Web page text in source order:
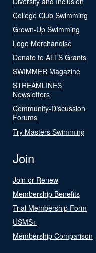
College Club Swimming
Grown-Up Swimming
Logo Merchandise
Donate to ALTS Grants
SWIMMER Magazine
STREAMLINES
Newsletters
Community-Discussion
Forums
Try Masters Swimming
Join
Join or Renew
Membership Benefits
Trial Membership Form
USMS+
Membership Comparison